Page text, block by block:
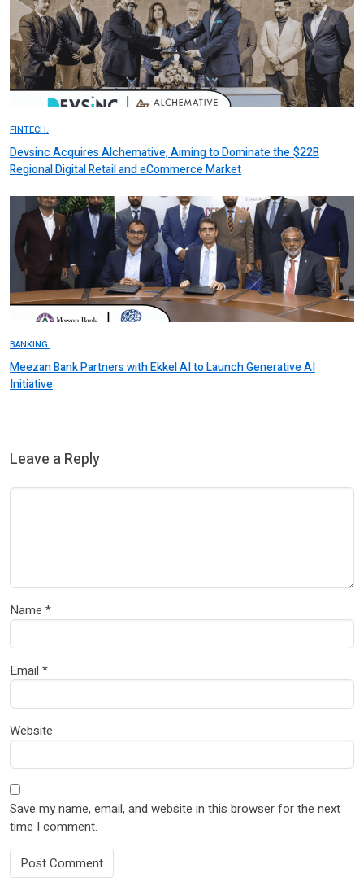
FINTECH.
Devsinc Acquires Alchemative, Aiming to Dominate the $22B
Regional Digital Retail and eCommerce Market
BANKING.
Meezan Bank Partners with Ekkel AI to Launch Generative AI
Initiative
Leave a Reply
Name *
Email *
Website
Save my name, email, and website in this browser for the next
time I comment.